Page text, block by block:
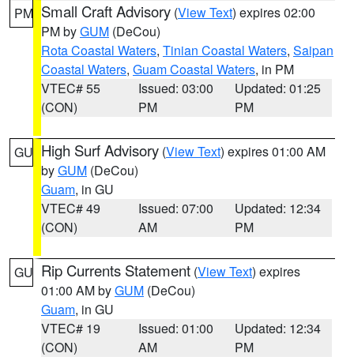
PM Small Craft Advisory (View Text) expires 02:00
PM byGUM (DeCou)
Rota Coastal Waters, Tinian Coastal Waters, Saipan
Coastal Waters, Guam Coastal Waters, in PM
VTEC# 55
(CON)
Issued: 03:00
PM
Updated: 01:25
PM
GU High Surf Advisory (View Text) expires 01:00 AM
byGUM (DeCou)
Guam, in GU
VTEC# 49
(CON)
Issued: 07:00
AM
Updated: 12:34
PM
GU Rip Currents Statement (View Text) expires
01:00 AM byGUM (DeCou)
Guam, in GU
VTEC# 19
(CON)
Issued: 01:00
AM
Updated: 12:34
PM